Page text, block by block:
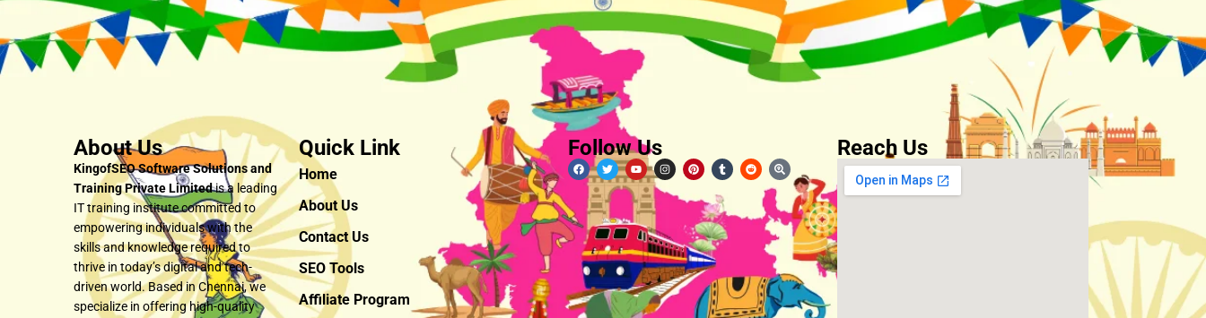
About Us
KingofSEO Software Solutions and
Training Private Limitedis a leading
IT training institute committed to
empowering individuals with the
skills and knowledge required to
thrive in today’s digital and tech-
driven world. Based in Chennai, we
specialize in offering high-quality
Quick Link
Home
About Us
Contact Us
SEO Tools
Affiliate Program
Follow Us Reach Us